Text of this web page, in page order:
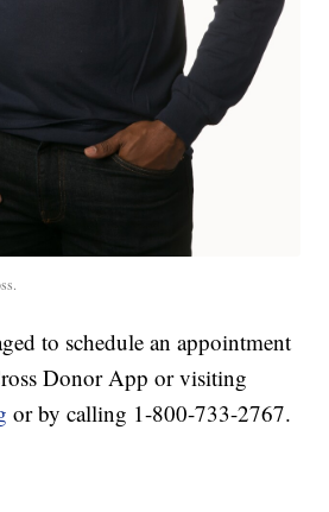
to schedule an appointment
Donor App or visiting
or by calling 1-800-733-2767.